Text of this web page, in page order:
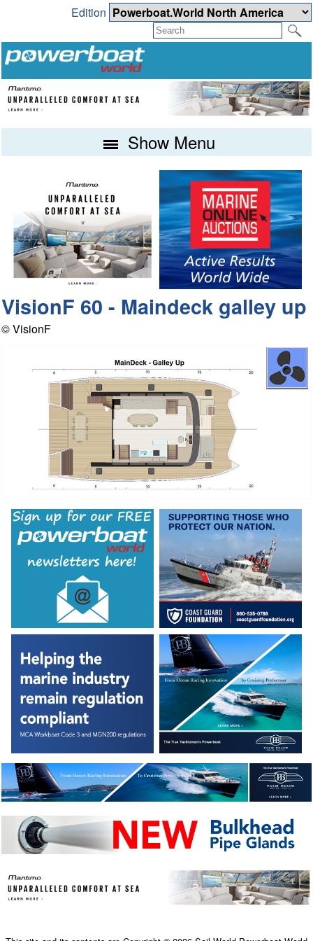
Edition
Show Menu
VisionF 60 - Maindeck galley up
© VisionF